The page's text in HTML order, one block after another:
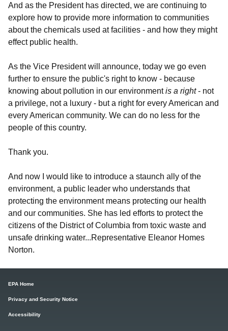
And as the President has directed, we are continuing to
explore how to provide more information to communities
about the chemicals used at facilities - and how they might
effect public health.
As the Vice President will announce, today we go even
further to ensure the public's right to know - because
knowing about pollution in our environmentis a right- not
a privilege, not a luxury - but a right for every American and
every American community. We can do no less for the
people of this country.
Thank you.
And now I would like to introduce a staunch ally of the
environment, a public leader who understands that
protecting the environment means protecting our health
and our communities. She has led efforts to protect the
citizens of the District of Columbia from toxic waste and
unsafe drinking water...Representative Eleanor Homes
Norton.
EPA Home
Privacy and Security Notice
Accessibility